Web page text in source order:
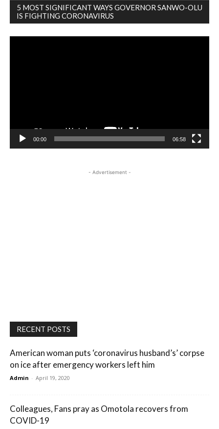
5 MOST SIGNIFICANT WAYS GOVERNOR SANWO-OLU
IS FIGHTING CORONAVIRUS
00:00 06:58
- Advertisement -
RECENT POSTS
American woman puts ‘coronavirus husband’s’ corpse
on ice after emergency workers left him
Admin - April 19, 2020
Colleagues, Fans pray as Omotola recovers from
COVID-19